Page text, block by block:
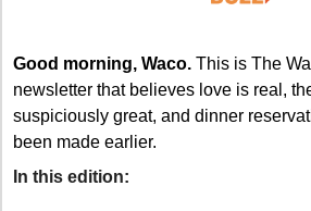
Good morning, Waco. This is The
newsletter that believes love is real,
suspiciously great, and dinner
been made earlier.
In this edition: